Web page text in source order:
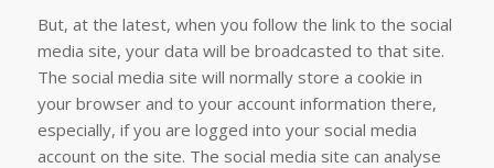
But, at the latest, when you follow the link to the social
media site, your data will be broadcasted to that site.
The social media site will normally store a cookie in
your browser and to your account information there,
especially, if you are logged into your social media
account on the site. The social media site can analyse